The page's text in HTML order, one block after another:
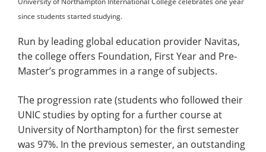
since students started studying.
Run by leading global education provider Navitas,
the college offers Foundation, First Year and Pre-
Master’s programmes in a range of subjects.
The progression rate (students who followed their
UNIC studies by opting for a further course at
University of Northampton) for the first semester
was 97%. In the previous semester, an outstanding